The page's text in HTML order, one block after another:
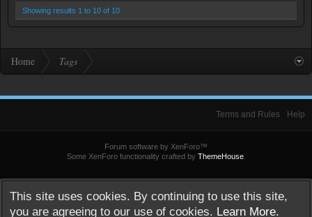
Showing results 1 to 10 of 10
Home Tags
Terms and Rules Help
Forum software by XenForo™
Some XenForo functionality crafted by ThemeHouse.
This site uses cookies. By continuing to use this site,
you are agreeing to our use of cookies. Learn More.